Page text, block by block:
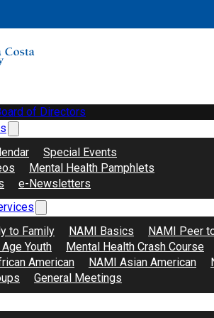
of Directors
Special Events
Mental Health Pamphlets
e-Newsletters
to Family
NAMI Basics NAMI Peer
Youth
Mental Health Crash Course
American
NAMI Asian American
General Meetings
Category: